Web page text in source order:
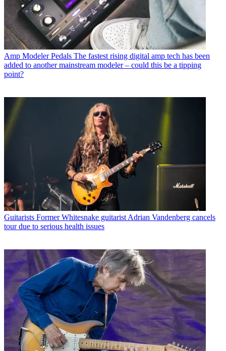
Amp Modeler Pedals The fastest rising digital amp tech has been
added to another mainstream modeler – could this be a tipping
point?
Guitarists Former Whitesnake guitarist Adrian Vandenberg cancels
tour due to serious health issues